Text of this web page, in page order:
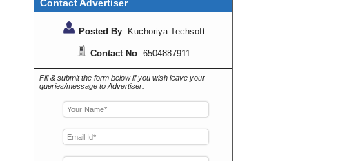
Contact Advertiser
Posted By: Kuchoriya Techsoft
Contact No: 6504887911
Fill & submit the form below if you wish leave your
queries/message to Advertiser.